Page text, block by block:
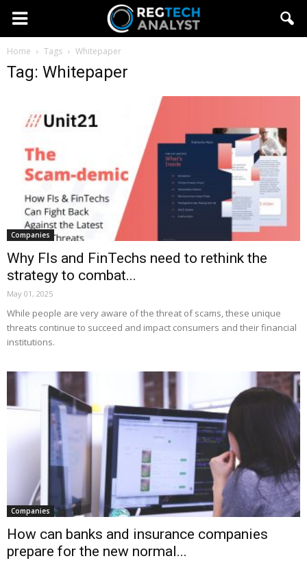
Home Tags Whitepaper
Tag: Whitepaper
Companies
Why FIs and FinTechs need to rethink the
strategy to combat...
May 01, 2025
While people are very aware of the threat of scams, these unique
threats continue to succeed and impact consumers and their financial
institutions.
Companies
How can banks and insurance companies
prepare for the new normal...